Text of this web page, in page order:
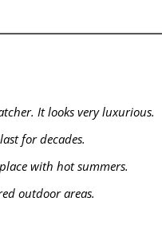
It looks very luxurious.
for decades.
with hot summers.
outdoor areas.